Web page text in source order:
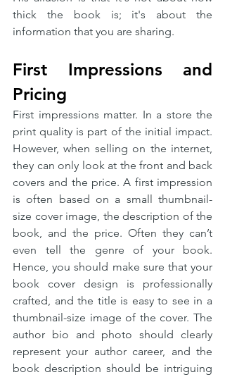
thick the book is; it's about the
information that you are sharing.
First Impressions and
Pricing
First impressions matter. In a store the
print quality is part of the initial impact.
However, when selling on the internet,
they can only look at the front and back
covers and the price. A first impression
is often based on a small thumbnail-
size cover image, the description of the
book, and the price. Often they can’t
even tell the genre of your book.
Hence, you should make sure that your
book cover design is professionally
crafted, and the title is easy to see in a
thumbnail-size image of the cover. The
author bio and photo should clearly
represent your author career, and the
book description should be intriguing